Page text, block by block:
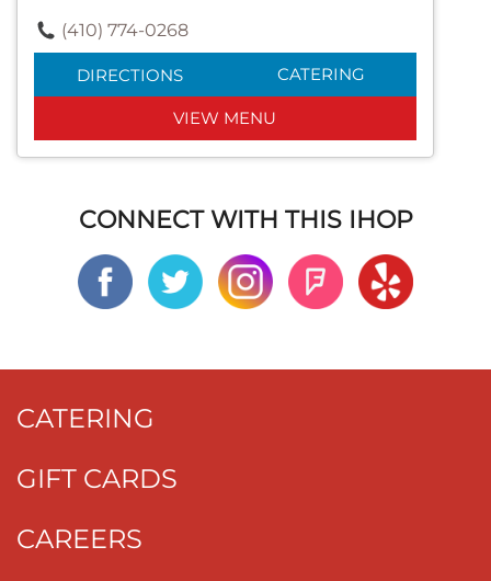
(410) 774-0268
DIRECTIONS CATERING
VIEW MENU
CONNECT WITH THIS IHOP
CATERING
GIFT CARDS
CAREERS